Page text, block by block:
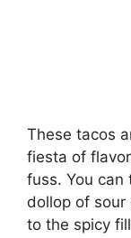
These tacos
fiesta of
fuss. You can
dollop of
to the spicy